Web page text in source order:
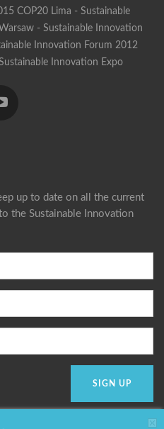
COP20 Lima - Sustainable
- Sustainable Innovation
Innovation Forum 2012
Innovation Expo
up to date on all the current
the Sustainable Innovation